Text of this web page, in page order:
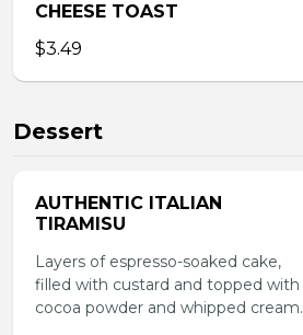
CHEESE TOAST
$3.49
Dessert
AUTHENTIC ITALIAN
TIRAMISU
Layers of espresso-soaked cake,
filled with custard and topped with
cocoa powder and whipped cream.